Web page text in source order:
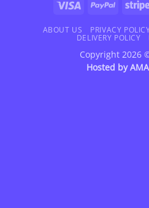
Visa PayPal
ABOUT US PRIVACY
DELIVERY POLICY
Copyright 2026
Hosted by